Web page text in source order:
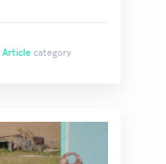
Article category